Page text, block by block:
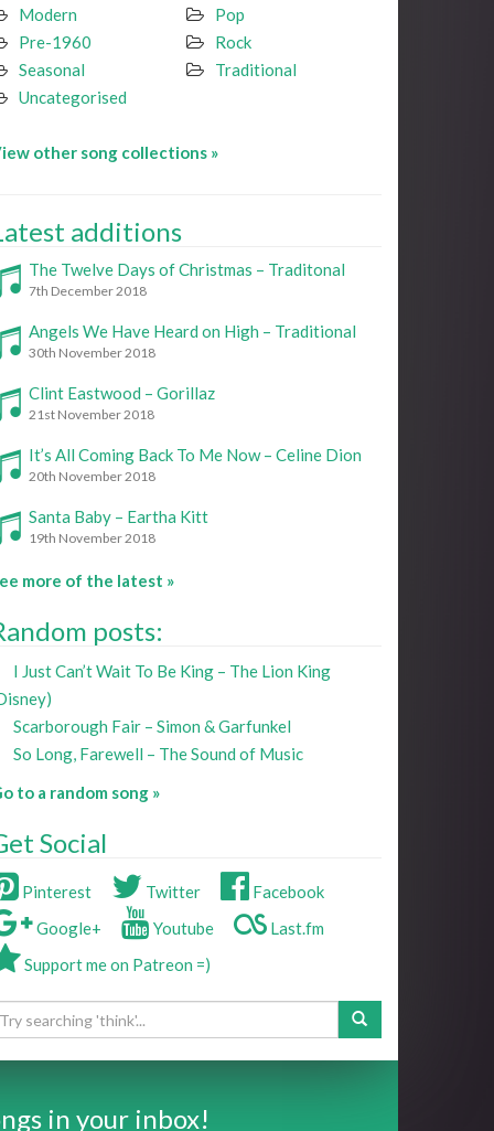
Modern
Pop
Pre-1960
Rock
Seasonal
Traditional
Uncategorised
other song collections »
additions
The Twelve Days of Christmas – Traditonal
7th December 2018
Angels We Have Heard on High – Traditional
30th November 2018
Clint Eastwood – Gorillaz
21st November 2018
It’s All Coming Back To Me Now – Celine Dion
20th November 2018
Santa Baby – Eartha Kitt
19th November 2018
more of the latest »
posts:
I Just Can’t Wait To Be King – The Lion King
Scarborough Fair – Simon & Garfunkel
So Long, Farewell – The Sound of Music
to a random song »
Social
Pinterest Twitter
Facebook
Google+
Youtube
Last.fm
Support me on Patreon =)
in your inbox!